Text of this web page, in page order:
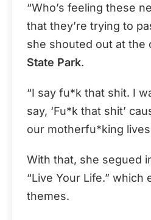
“Who’s feeling these
that they’re trying to
she shouted out at the
State Park.
“I say fu*k that shit. I
say, ‘Fu*k that shit’
our motherfu*king
With that, she segued
“Live Your Life.” which
themes.